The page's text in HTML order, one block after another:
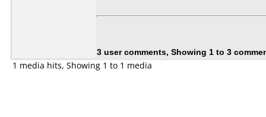
3 user comments, Showing 1 to 3
1 media hits, Showing 1 to 1 media